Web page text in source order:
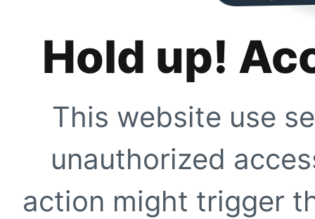
Hold up!
This website use
unauthorized
action might trigger